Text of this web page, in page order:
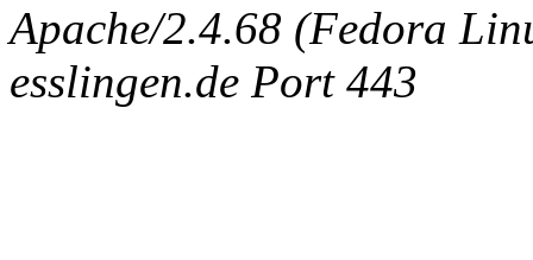
Apache/2.4.68 (Fedora
esslingen.de Port 443